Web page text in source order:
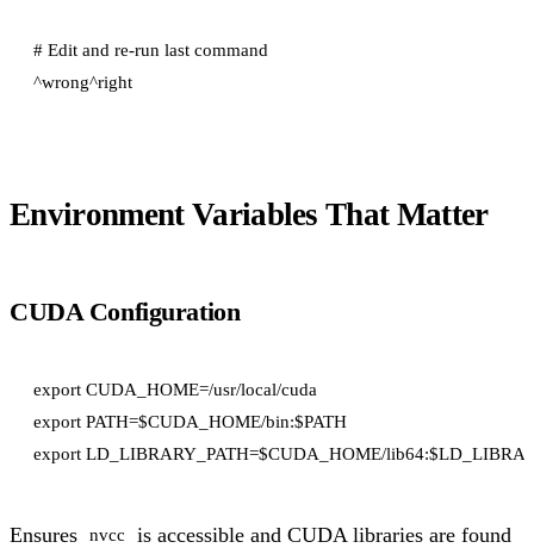
# Edit and re-run last command
^wrong^right
Environment Variables That Matter
CUDA Configuration
export CUDA_HOME=/usr/local/cuda
export PATH=$CUDA_HOME/bin:$PATH
Ensures nvcc
is accessible and CUDA libraries are found